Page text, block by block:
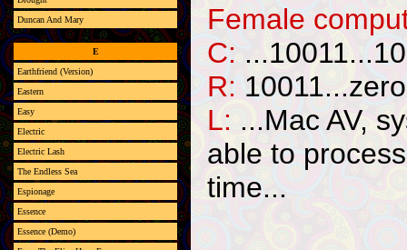
Female
C:
R:
L: ...Mac AV,
able to
time...
Duncan And Mary
E
Earthfriend (Version)
Eastern
Easy
Electric
Electric Lash
The Endless Sea
Espionage
Essence
Essence (Demo)